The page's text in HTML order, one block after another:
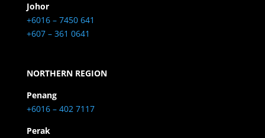
Johor
+6016 – 7450 641
+607 – 361 0641
NORTHERN REGION
Penang
+6016 – 402 7117
Perak